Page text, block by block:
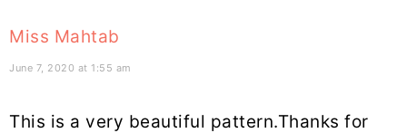
Miss Mahtab
June 7, 2020 at 1:55 am
This is a very beautiful pattern.Thanks for